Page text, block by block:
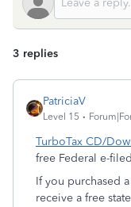
3 replies
PatriciaV
Level 15
TurboTax CD/
free Federal e-
If you purchased
receive a free